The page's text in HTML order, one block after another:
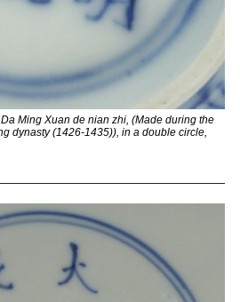
Ming Xuan de nian zhi, (Made during the
dynasty (1426-1435)), in a double circle,